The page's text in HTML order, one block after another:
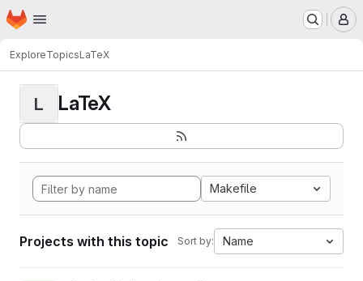
Skip to main content
Homepage
ExploreTopicsLaTeX
L LaTeX
Makefile
Projects with this topic Sort by: Name